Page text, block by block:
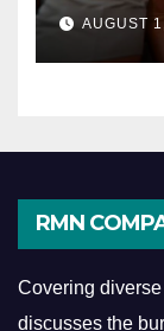
AUGUST
RMN
Covering
discusses the